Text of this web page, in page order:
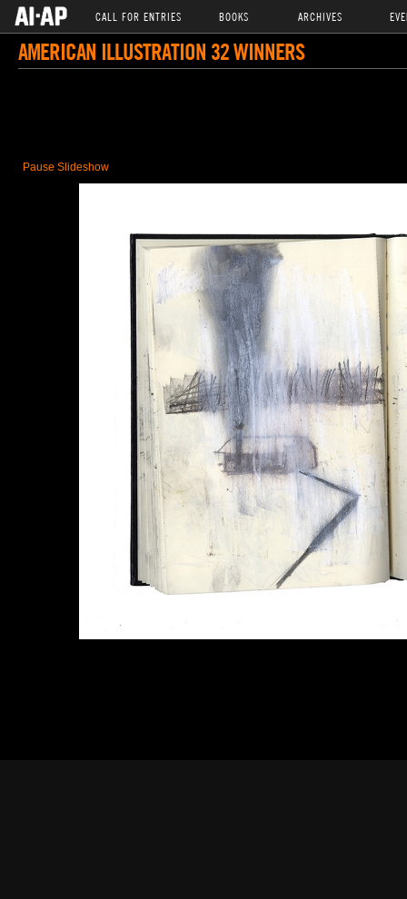
CALL FOR ENTRIES BOOKS ARCHIVES
AMERICAN ILLUSTRATION 32 WINNERS
Pause Slideshow